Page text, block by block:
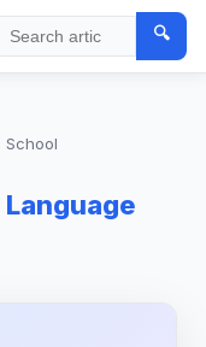
🔍
School